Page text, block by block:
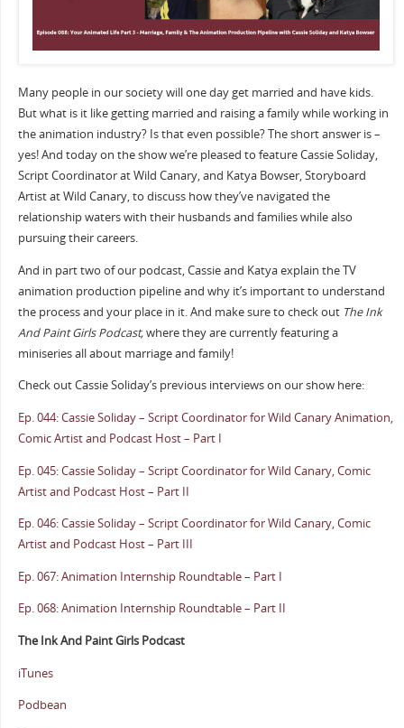
Many people in our society will one day get married and have kids.
But what is it like getting married and raising a family while working in
the animation industry? Is that even possible? The short answer is –
yes! And today on the show we’re pleased to feature Cassie Soliday,
Script Coordinator at Wild Canary, and Katya Bowser, Storyboard
Artist at Wild Canary, to discuss how they’ve navigated the
relationship waters with their husbands and families while also
pursuing their careers.
And in part two of our podcast, Cassie and Katya explain the TV
animation production pipeline and why it’s important to understand
the process and your place in it. And make sure to check out The Ink
And Paint Girls Podcast,where they are currently featuring a
miniseries all about marriage and family!
Check out Cassie Soliday’s previous interviews on our show here:
Ep. 044: Cassie Soliday – Script Coordinator for Wild Canary Animation,
Comic Artist and Podcast Host – Part I
Ep. 045: Cassie Soliday – Script Coordinator for Wild Canary, Comic
Artist and Podcast Host – Part II
Ep. 046: Cassie Soliday – Script Coordinator for Wild Canary, Comic
Artist and Podcast Host – Part III
Ep. 067: Animation Internship Roundtable – Part I
Ep. 068: Animation Internship Roundtable – Part II
The Ink And Paint Girls Podcast
iTunes
Podbean